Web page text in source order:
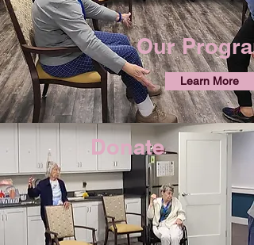
Our
Learn More
Donate